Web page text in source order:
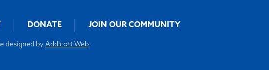
DONATE JOIN OUR COMMUNITY
designed by Addicott Web.